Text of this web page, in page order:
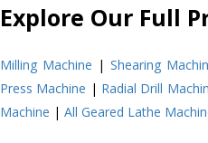
Explore Our Full
Milling Machine |Shearing
Press Machine | Radial Drill
Machine | All Geared Lathe